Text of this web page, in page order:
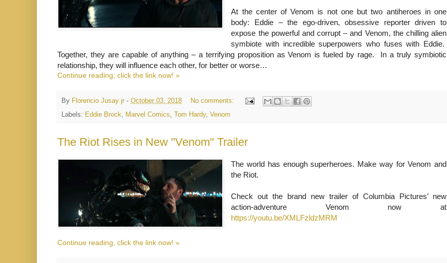
At the center of Venom is not one but two antiheroes in one
body: Eddie – the ego-driven, obsessive reporter driven to
expose the powerful and corrupt – and Venom, the chilling alien
symbiote with incredible superpowers who fuses with Eddie.
Together, they are capable of anything – a terrifying proposition as Venom is fueled by rage. In a truly symbiotic
relationship, they will influence each other, for better or worse…
Continue reading, click the link now! »
By Florencio Jusay jr - October 03, 2018
No comments:
Labels: Eddie Brock, Marvel Comics, Tom Hardy, Venom
The Riot Rises in New "Venom" Trailer
The world has enough superheroes. Make way for Venom and
the Riot.
Check out the brand new trailer of Columbia Pictures’ new
action-adventure Venom now at
https://youtu.be/XMLFzldzMRM
Continue reading, click the link now! »